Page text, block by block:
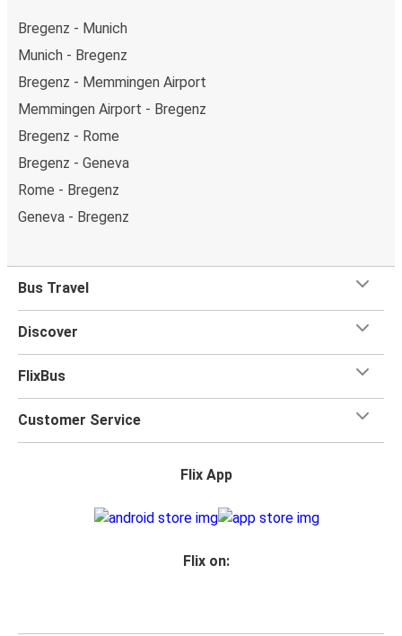
Bregenz - Munich
Munich - Bregenz
Bregenz - Memmingen Airport
Memmingen Airport - Bregenz
Bregenz - Rome
Bregenz - Geneva
Rome - Bregenz
Geneva - Bregenz
Bus Travel
Discover
FlixBus
Customer Service
Flix App
Flix on: